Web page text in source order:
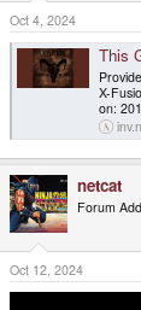
Oct 4, 2024
This
X-
on:
netcat
Forum
Oct 12, 2024